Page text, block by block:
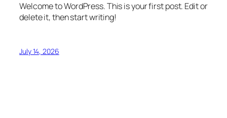
Welcome to WordPress. This is your first post. Edit or
delete it, then start writing!
July 14, 2026